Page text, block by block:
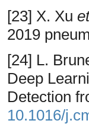
[23] X. Xu
2019
[24] L.
Deep
Detection
10.1016/